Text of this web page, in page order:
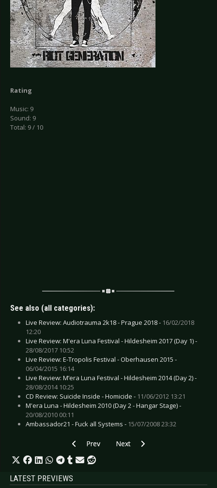
Rating
Music: 9
Sound: 9
Total: 9 / 10
See also (all categories):
Live Review: Audiotrauma 2k18 - Prague 2018 - 16/02/2018
12:20
Live Review: M'era Luna Festival - Hildesheim 2017 (Day 1) -
28/08/2017 10:52
Live Review: E-Tropolis Festival - Oberhausen 2015 -
06/04/2015 16:14
Live Review: M’era Luna Festival - Hildesheim 2014 (Day 2) -
28/08/2014 10:25
CD Review: Suicide Inside - Homicide - 11/06/2012 13:21
M'era Luna - Hildesheim 2010 (Day 2 - Hangar Stage) -
20/08/2010 00:11
Ambassador21 - Fuck all Systems - 15/07/2008 23:32
Previous article: CD Review: Entombed A.D. -
Prev Next article: CD Review: Eden
Next
LATEST PREVIEWS